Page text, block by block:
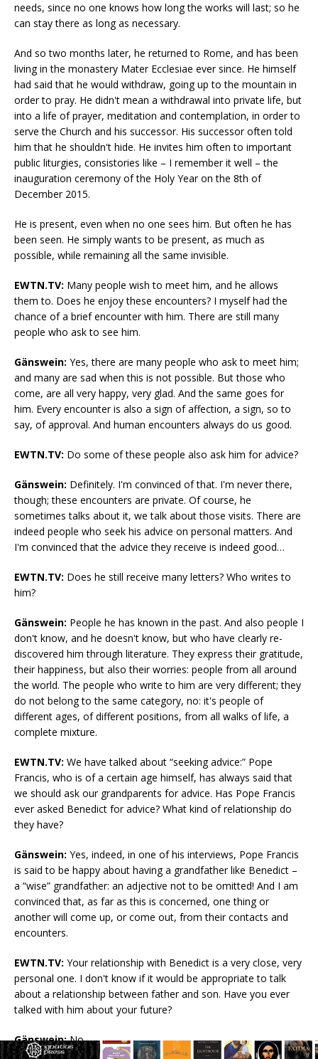
needs, since no one knows how long the works will last; so he
can stay there as long as necessary.
And so two months later, he returned to Rome, and has been
living in the monastery Mater Ecclesiae ever since. He himself
had said that he would withdraw, going up to the mountain in
order to pray. He didn't mean a withdrawal into private life, but
into a life of prayer, meditation and contemplation, in order to
serve the Church and his successor. His successor often told
him that he shouldn't hide. He invites him often to important
public liturgies, consistories like – I remember it well – the
inauguration ceremony of the Holy Year on the 8th of
December 2015.
He is present, even when no one sees him. But often he has
been seen. He simply wants to be present, as much as
possible, while remaining all the same invisible.
EWTN.TV: Many people wish to meet him, and he allows
them to. Does he enjoy these encounters? I myself had the
chance of a brief encounter with him. There are still many
people who ask to see him.
Gänswein: Yes, there are many people who ask to meet him;
and many are sad when this is not possible. But those who
come, are all very happy, very glad. And the same goes for
him. Every encounter is also a sign of affection, a sign, so to
say, of approval. And human encounters always do us good.
EWTN.TV: Do some of these people also ask him for advice?
Gänswein: Definitely. I'm convinced of that. I'm never there,
though; these encounters are private. Of course, he
sometimes talks about it, we talk about those visits. There are
indeed people who seek his advice on personal matters. And
I'm convinced that the advice they receive is indeed good…
EWTN.TV: Does he still receive many letters? Who writes to
him?
Gänswein: People he has known in the past. And also people I
don't know, and he doesn't know, but who have clearly re-
discovered him through literature. They express their gratitude,
their happiness, but also their worries: people from all around
the world. The people who write to him are very different; they
do not belong to the same category, no: it's people of
different ages, of different positions, from all walks of life, a
complete mixture.
EWTN.TV: We have talked about “seeking advice:” Pope
Francis, who is of a certain age himself, has always said that
we should ask our grandparents for advice. Has Pope Francis
ever asked Benedict for advice? What kind of relationship do
they have?
Gänswein: Yes, indeed, in one of his interviews, Pope Francis
is said to be happy about having a grandfather like Benedict –
a “wise” grandfather: an adjective not to be omitted! And I am
convinced that, as far as this is concerned, one thing or
another will come up, or come out, from their contacts and
encounters.
EWTN.TV: Your relationship with Benedict is a very close, very
personal one. I don't know if it would be appropriate to talk
about a relationship between father and son. Have you ever
talked with him about your future?
Gänswein:No.